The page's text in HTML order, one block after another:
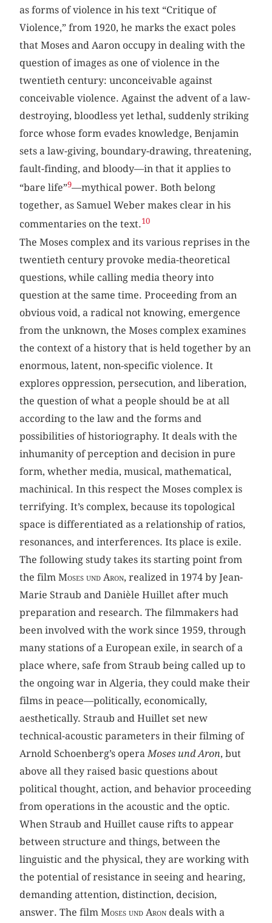
as forms of violence in his text “Critique of
Violence,” from 1920, he marks the exact poles
that Moses and Aaron occupy in dealing with the
question of images as one of violence in the
twentieth century: unconceivable against
conceivable violence. Against the advent of a law-
destroying, bloodless yet lethal, suddenly striking
force whose form evades knowledge, Benjamin
sets a law-giving, boundary-drawing, threatening,
fault-finding, and bloody—in that it applies to
“bare life”9—mythical power. Both belong
together, as Samuel Weber makes clear in his
commentaries on the text.10
The Moses complex and its various reprises in the
twentieth century provoke media-theoretical
questions, while calling media theory into
question at the same time. Proceeding from an
obvious void, a radical not knowing, emergence
from the unknown, the Moses complex examines
the context of a history that is held together by an
enormous, latent, non-specific violence. It
explores oppression, persecution, and liberation,
the question of what a people should be at all
according to the law and the forms and
possibilities of historiography. It deals with the
inhumanity of perception and decision in pure
form, whether media, musical, mathematical,
machinical. In this respect the Moses complex is
terrifying. It’s complex, because its topological
space is differentiated as a relationship of ratios,
resonances, and interferences. Its place is exile.
The following study takes its starting point from
the filmMoses und Aron, realized in 1974 by Jean-
Marie Straub and Danièle Huillet after much
preparation and research. The filmmakers had
been involved with the work since 1959, through
many stations of a European exile, in search of a
place where, safe from Straub being called up to
the ongoing war in Algeria, they could make their
films in peace—politically, economically,
aesthetically. Straub and Huillet set new
technical-acoustic parameters in their filming of
Arnold Schoenberg’s opera Moses und Aron, but
above all they raised basic questions about
political thought, action, and behavior proceeding
from operations in the acoustic and the optic.
When Straub and Huillet cause rifts to appear
between structure and things, between the
linguistic and the physical, they are working with
the potential of resistance in seeing and hearing,
demanding attention, distinction, decision,
answer. The filmMoses und Aron deals with a